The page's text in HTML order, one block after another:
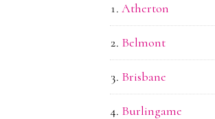
Atherton
Belmont
Brisbane
Burlingame